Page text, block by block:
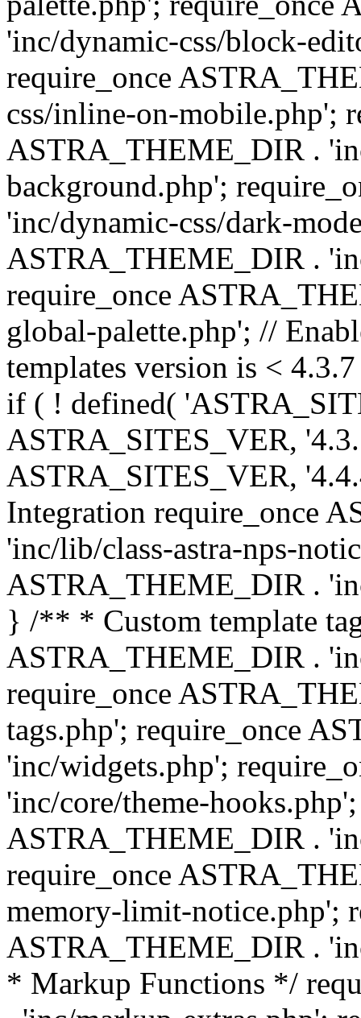
'inc/dynamic-css/block-
require_once
css/inline-on-mobile.php';
ASTRA_THEME_DIR .
background.php';
'inc/dynamic-css/dark-
ASTRA_THEME_DIR .
require_once
global-palette.php'; //
templates version is <
if ( ! defined(
ASTRA_SITES_VER,
ASTRA_SITES_VER,
Integration require_once
'inc/lib/class-astra-nps-
ASTRA_THEME_DIR .
} /** * Custom template
ASTRA_THEME_DIR .
require_once
tags.php'; require_once
'inc/widgets.php';
'inc/core/theme-
ASTRA_THEME_DIR .
require_once
memory-limit-notice.php';
ASTRA_THEME_DIR .
* Markup Functions */